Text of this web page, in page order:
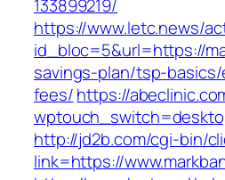
133899219/
https://www.letc.news/
id_bloc=5&url=https://
savings-plan/tsp-
fees/https://
http://jd2b.com/cgi-bin/
link=https://